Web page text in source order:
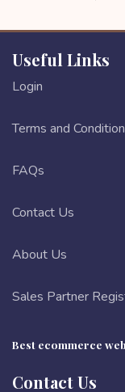
Useful Links
Login
Terms and
FAQs
Contact Us
About Us
Sales Partner
Best ecommerce
Contact Us